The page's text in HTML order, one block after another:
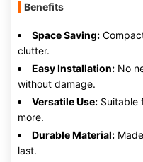
Benefits
Space Saving:
clutter.
Easy Installation: No
without damage.
Versatile Use: Suitable
more.
Durable Material:
last.